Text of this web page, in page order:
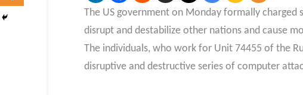
The US government on Monday formally
disrupt and destabilize other nations and cause
The individuals, who work for Unit 74455 of the
disruptive and destructive series of computer